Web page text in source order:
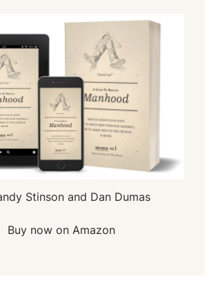
Stinson and Dan Dumas
Buy now on Amazon